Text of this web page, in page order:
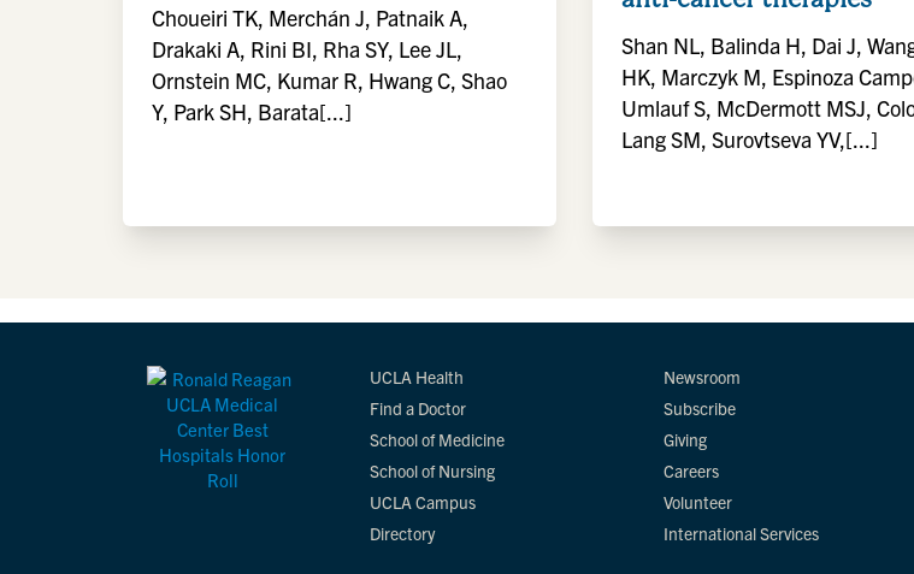
Choueiri TK, Merchán J, Patnaik A,
Drakaki A, Rini BI, Rha SY, Lee JL,
Ornstein MC, Kumar R, Hwang C, Shao
Y, Park SH, Barata[...]
Shan NL, Balinda H, Dai J,
HK, Marczyk M, Espinoza
Umlauf S, McDermott MSJ,
Lang SM, Surovtseva YV,[...]
UCLA Health
Find a Doctor
School of Medicine
School of Nursing
UCLA Campus
Directory
Newsroom
Subscribe
Giving
Careers
Volunteer
International Services